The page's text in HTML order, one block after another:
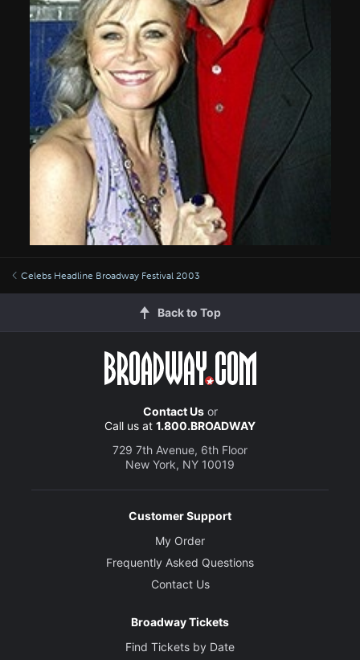
Celebs Headline Broadway Festival 2003
Back to Top
Contact Usor
Call us at 1.800.BROADWAY
729 7th Avenue, 6th Floor
New York, NY 10019
Customer Support
My Order
Frequently Asked Questions
Contact Us
Broadway Tickets
Find Tickets by Date